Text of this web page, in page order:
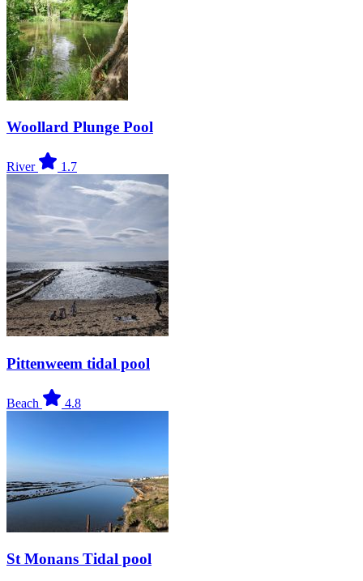
Woollard Plunge Pool
River 1.7
Pittenweem tidal pool
Beach 4.8
St Monans Tidal pool